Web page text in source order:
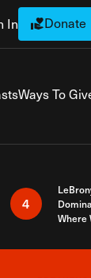
In Donate
Ways To
4
Where